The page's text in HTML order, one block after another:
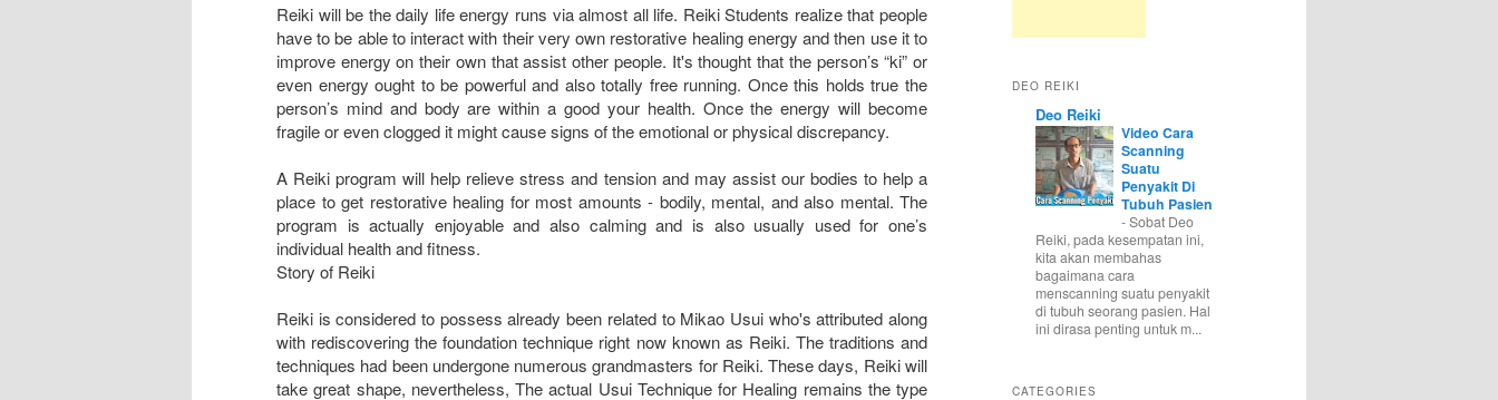
Reiki will be the daily life energy runs via almost all life. Reiki Students realize that people
have to be able to interact with their very own restorative healing energy and then use it to
improve energy on their own that assist other people. It's thought that the person’s “ki” or
even energy ought to be powerful and also totally free running. Once this holds true the
person’s mind and body are within a good your health. Once the energy will become
fragile or even clogged it might cause signs of the emotional or physical discrepancy.
A Reiki program will help relieve stress and tension and may assist our bodies to help a
place to get restorative healing for most amounts - bodily, mental, and also mental. The
program is actually enjoyable and also calming and is also usually used for one’s
individual health and fitness.
Story of Reiki
Reiki is considered to possess already been related to Mikao Usui who's attributed along
with rediscovering the foundation technique right now known as Reiki. The traditions and
techniques had been undergone numerous grandmasters for Reiki. These days, Reiki will
take great shape, nevertheless, The actual Usui Technique for Healing remains the type
DEO REIKI
Deo Reiki
Video Cara
Scanning
Suatu
Penyakit Di
Tubuh Pasien
-Sobat Deo
Reiki, pada kesempatan ini,
kita akan membahas
bagaimana cara
menscanning suatu penyakit
di tubuh seorang pasien. Hal
ini dirasa penting untuk m...
CATEGORIES